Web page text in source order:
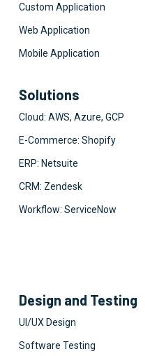
Custom Application
Web Application
Mobile Application
Solutions
Cloud: AWS, Azure, GCP
E-Commerce: Shopify
ERP: Netsuite
CRM: Zendesk
Workflow: ServiceNow
Design and Testing
UI/UX Design
Software Testing